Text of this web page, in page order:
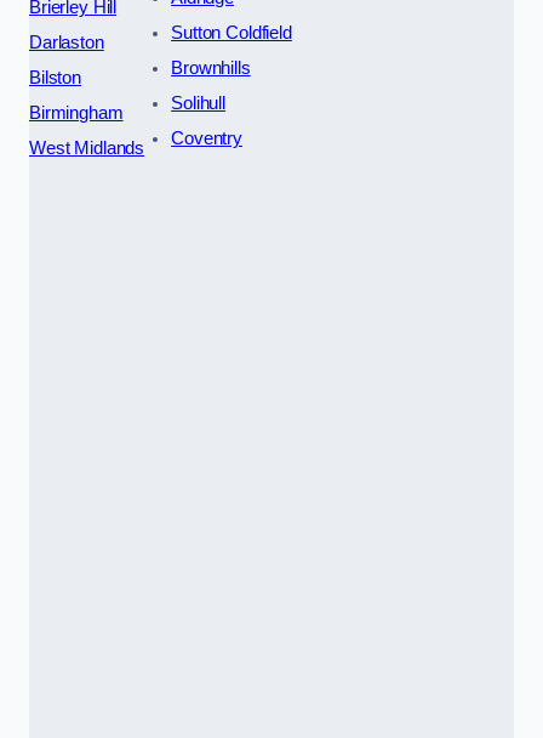
Brierley Hill
Darlaston
Bilston
Birmingham
West Midlands
Sutton Coldfield
Brownhills
Solihull
Coventry